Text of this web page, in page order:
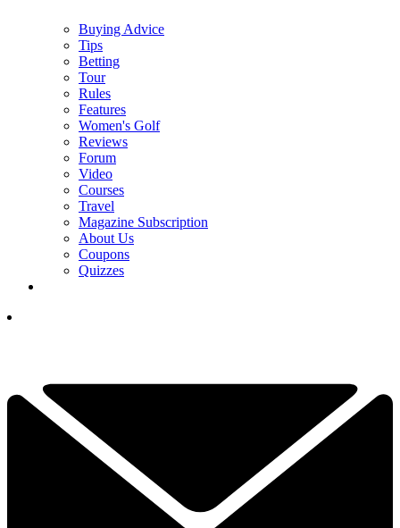
Buying Advice
Tips
Betting
Tour
Rules
Features
Women's Golf
Reviews
Forum
Video
Courses
Travel
Magazine Subscription
About Us
Coupons
Quizzes